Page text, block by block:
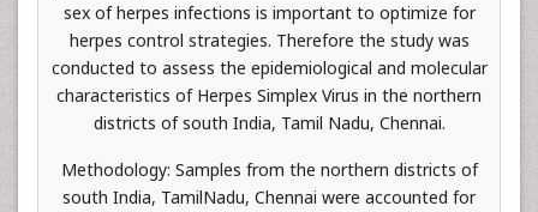
sex of herpes infections is important to optimize for
herpes control strategies. Therefore the study was
conducted to assess the epidemiological and molecular
characteristics of Herpes Simplex Virus in the northern
districts of south India, Tamil Nadu, Chennai.
Methodology: Samples from the northern districts of
south India, TamilNadu, Chennai were accounted for